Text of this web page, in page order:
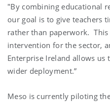
"By combining educational
our goal is to give teachers
rather than paperwork.
intervention for the sector,
Enterprise Ireland allows
wider deployment.”
Meso is currently piloting